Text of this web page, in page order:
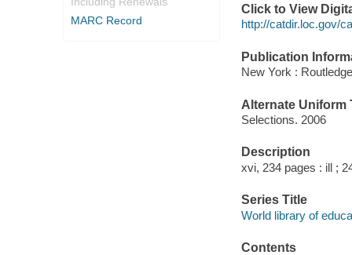
MARC Record
Click to View
http://catdir.loc.gov/
Publication
New York :
Alternate Uniform
Selections. 2006
Description
xvi, 234 pages : ill ;
Series Title
World library of
Contents